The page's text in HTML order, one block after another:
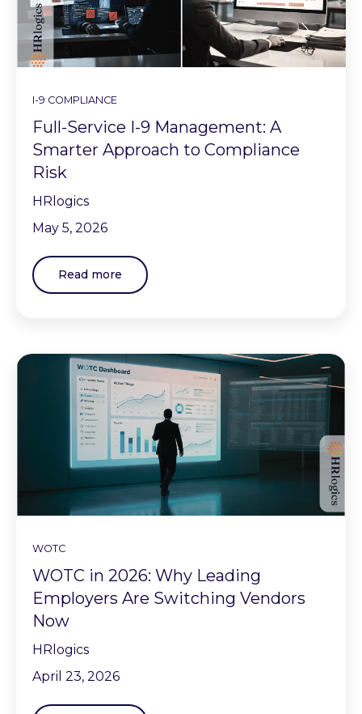
I-9 COMPLIANCE
Full-Service I-9 Management: A
Smarter Approach to Compliance
Risk
HRlogics
May 5, 2026
Read more
WOTC
WOTC in 2026: Why Leading
Employers Are Switching Vendors
Now
HRlogics
April 23, 2026